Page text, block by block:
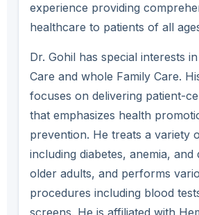
experience providing
healthcare to patients of all
Dr. Gohil has special interests
Care and whole Family Care.
focuses on delivering patient-
that emphasizes health
prevention. He treats a variety
including diabetes, anemia, and
older adults, and performs
procedures including blood
screens. He is affiliated with